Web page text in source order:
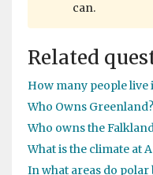
can.
Related
How many people live
Who Owns Greenland?
Who owns the
What is the climate at
In what areas do polar